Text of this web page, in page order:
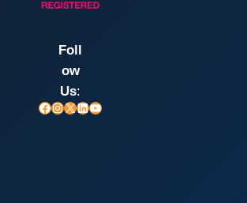
Foll
ow
Us:
Facebook InstagramX LinkedIn YouTube